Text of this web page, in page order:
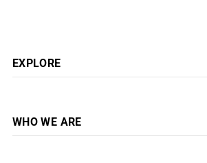
EXPLORE
WHO WE ARE